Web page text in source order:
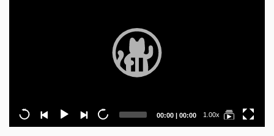
Current
00:00 | Total
00:00 1.00x